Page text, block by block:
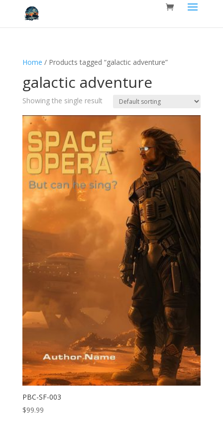
Home / Products tagged “galactic adventure”
galactic adventure
Showing the single result
PBC-SF-003
$99.99